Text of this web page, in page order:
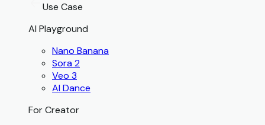
Use Case
AI Playground
Nano Banana
Sora 2
Veo 3
AI Dance
For Creator